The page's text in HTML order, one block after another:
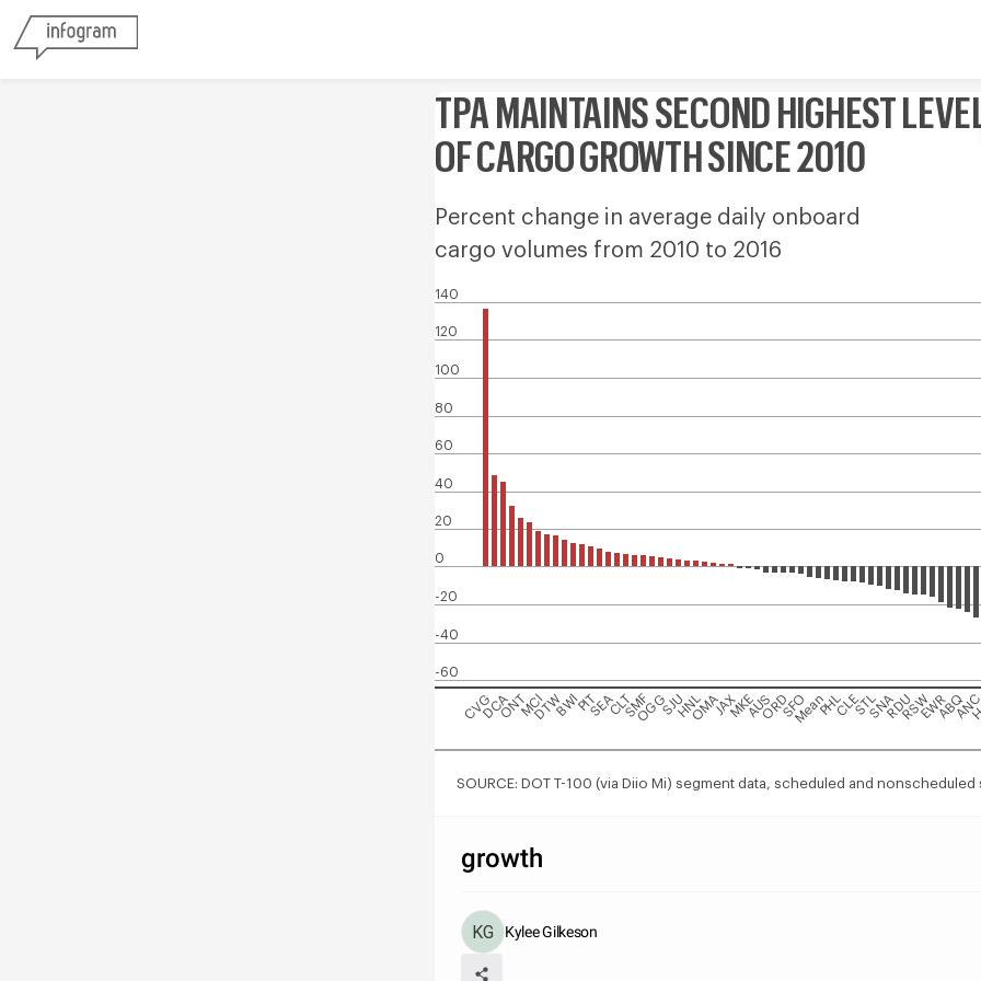
TPA MAINTAINS SECOND HIGHEST
OF CARGO GROWTH SINCE 2010
Percent change in average daily onboard
cargo volumes from 2010 to 2016
140
120
100
80
60
40
20
0
-20
-40
-60
CVGDCAONTMCIDTWBWIPITSEACLTSMFOGGSJUHNLOMAJAXMKEAUSORDSFOMeanPHLCLESTLSNARDURSWEWRABQ
SOURCE: DOT T-100 (via Diio Mi) segment data, scheduled and
growth
Kylee Gilkeson